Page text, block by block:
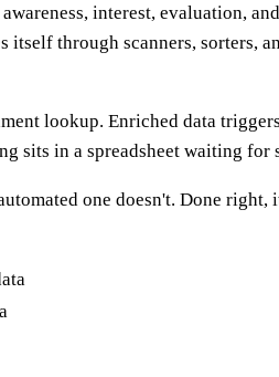
interest, evaluation,
through scanners, sorters,
lookup. Enriched data
sits in a spreadsheet waiting for
one doesn't. Done right,